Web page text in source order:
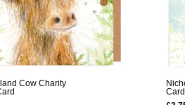
Cow Charity
Card